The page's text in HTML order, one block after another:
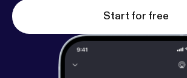
Start for free